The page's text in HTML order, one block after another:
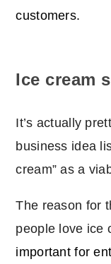
customers.
Ice cream
It’s actually
business idea
cream” as a
The reason for
people love ice
important for